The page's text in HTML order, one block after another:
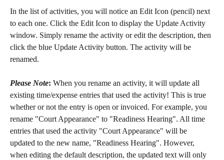
In the list of activities, you will notice an Edit Icon (pencil) next
to each one. Click the Edit Icon to display the Update Activity
window. Simply rename the activity or edit the description, then
click the blue Update Activity button. The activity will be
renamed.
Please Note: When you rename an activity, it will update all
existing time/expense entries that used the activity! This is true
whether or not the entry is open or invoiced. For example, you
rename "Court Appearance" to "Readiness Hearing". All time
entries that used the activity "Court Appearance" will be
updated to the new name, "Readiness Hearing". However,
when editing the default description, the updated text will only